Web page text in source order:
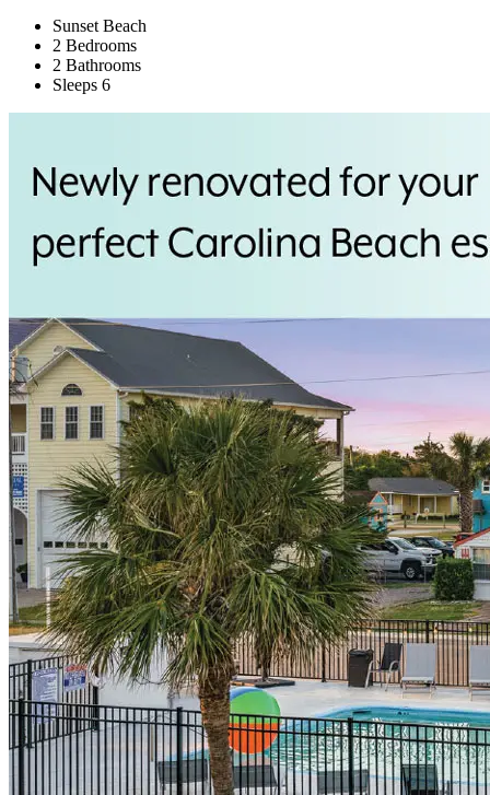
Sunset Beach
2 Bedrooms
2 Bathrooms
Sleeps 6